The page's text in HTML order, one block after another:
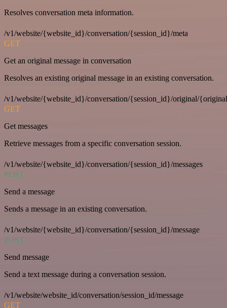
Resolves conversation meta information.
/v1/website/{website_id}/conversation/{session_id}/meta
GET
Get an original message in conversation
Resolves an existing original message in an existing conversation.
/v1/website/{website_id}/conversation/{session_id}/original/
GET
Get messages
Retrieve messages from a specific conversation session.
/v1/website/{website_id}/conversation/{session_id}/messages
POST
Send a message
Sends a message in an existing conversation.
/v1/website/{website_id}/conversation/{session_id}/message
POST
Send message
Send a text message during a conversation session.
/v1/website/website_id/conversation/session_id/message
GET